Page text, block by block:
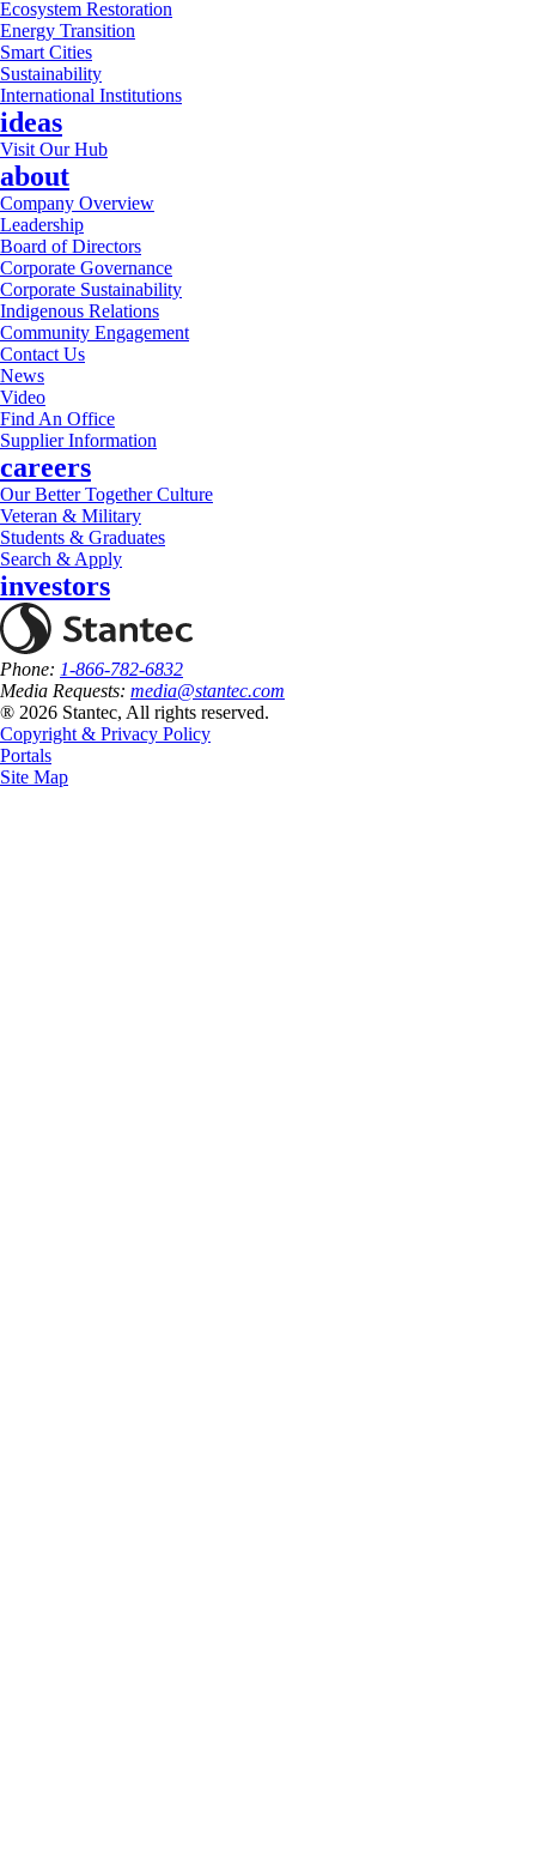
Ecosystem Restoration
Energy Transition
Smart Cities
Sustainability
International Institutions
ideas
Visit Our Hub
about
Company Overview
Leadership
Board of Directors
Corporate Governance
Corporate Sustainability
Indigenous Relations
Community Engagement
Contact Us
News
Video
Find An Office
Supplier Information
careers
Our Better Together Culture
Veteran & Military
Students & Graduates
Search & Apply
investors
Phone: 1-866-782-6832
Media Requests: media@stantec.com
® 2026 Stantec, All rights reserved.
Copyright & Privacy Policy
Portals
Site Map